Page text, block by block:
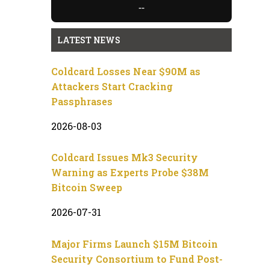
--
LATEST NEWS
Coldcard Losses Near $90M as
Attackers Start Cracking
Passphrases
2026-08-03
Coldcard Issues Mk3 Security
Warning as Experts Probe $38M
Bitcoin Sweep
2026-07-31
Major Firms Launch $15M Bitcoin
Security Consortium to Fund Post-